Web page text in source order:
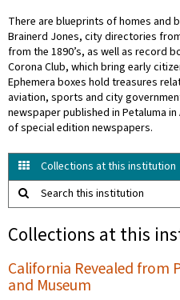
There are blueprints of homes and
Brainerd Jones, city directories
from the 1890’s, as well as record
Corona Club, which bring early
Ephemera boxes hold treasures
aviation, sports and city
newspaper published in Petaluma
of special edition newspapers.
Collections at this institution
Search this institution
Collections at this
California Revealed from
and Museum